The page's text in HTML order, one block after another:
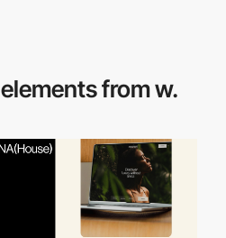
elements from w.